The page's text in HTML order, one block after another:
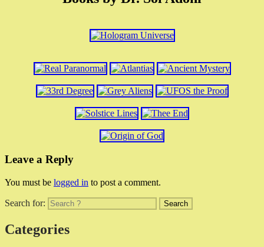
Leave a Reply
You must be logged in to post a comment.
Search for:
Categories